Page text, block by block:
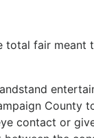
total fair meant
County
contact or